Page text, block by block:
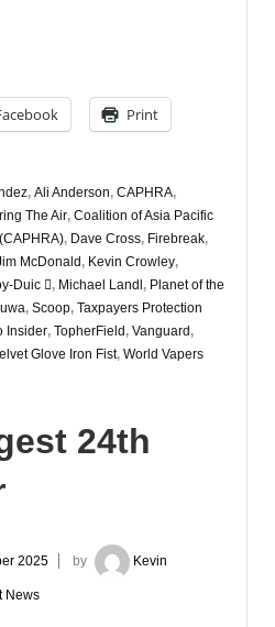
Print
, Ali Anderson, CAPHRA,
The Air, Coalition of Asia Pacific
, Dave Cross, Firebreak,
McDonald , Kevin Crowley,
Duic , Michael Landl , Planet of the
, Scoop, Taxpayers Protection
Insider, TopherField , Vanguard ,
Glove Iron Fist, World Vapers
24th
2025 by Kevin
News